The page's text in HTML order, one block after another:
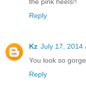
Reply
Kz July 17, 2014
You look so
Reply